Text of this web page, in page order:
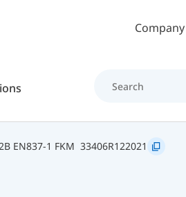
Skip to main contentCompany
EN837-1 FKM 33406R122021